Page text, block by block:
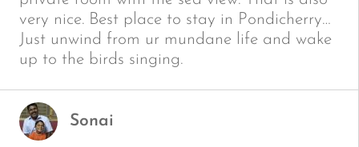
very nice. Best place to stay in Pondicherry…
Just unwind from ur mundane life and wake
up to the birds singing.
Sonai